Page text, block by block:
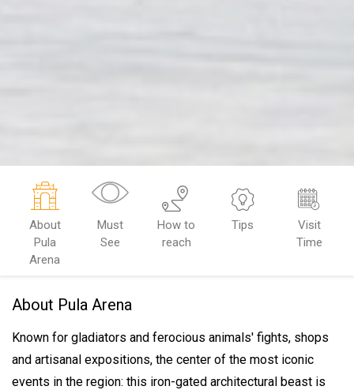
About
Pula
Arena
Must
See
How to
reach
Tips
Visit
Time
About Pula Arena
Known for gladiators and ferocious animals' fights, shops
and artisanal expositions, the center of the most iconic
events in the region: this iron-gated architectural beast is